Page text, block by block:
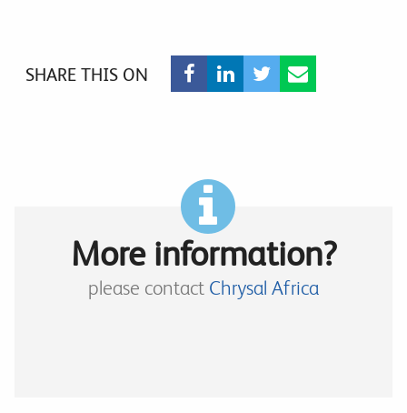
SHARE THIS ON
More information?
please contact Chrysal Africa